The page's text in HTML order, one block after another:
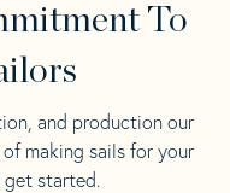
To
and production our
making sails for your
started.